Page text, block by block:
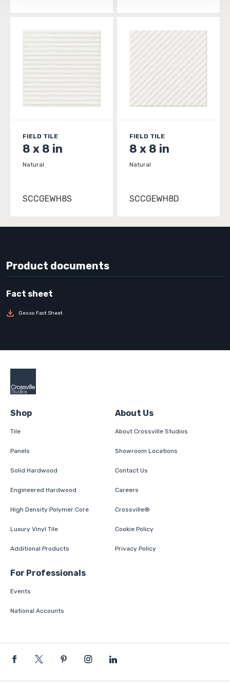
FIELD TILE
8 x 8 in
Natural
SCCGEWH8S
FIELD TILE
8 x 8 in
Natural
SCCGEWH8D
Product documents
Gesso Fact Sheet
Shop
Tile
Panels
Solid Hardwood
Engineered Hardwood
High Density Polymer Core
Luxury Vinyl Tile
Additional Products
About Us
About Crossville Studios
Showroom Locations
Contact Us
Careers
Crossville®
Cookie Policy
Privacy Policy
For Professionals
Events
National Accounts